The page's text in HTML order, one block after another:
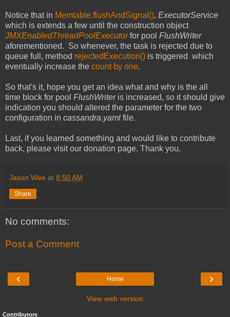
Notice that in Memtable.flushAndSignal(), ExecutorService
which is extends a few until the construction object
JMXEnabledThreadPoolExecutorfor pool FlushWriter
aforementioned. So whenever, the task is rejected due to
queue full, method rejectedExecution() is triggered which
eventually increase the count by one.
So that's it, hope you get an idea what and why is the all
time block for pool FlushWriteris increased, so it should give
indication you should altered the parameter for the two
configuration in cassandra.yaml file.
Last, if you learned something and would like to contribute
back, please visit our donation page. Thank you.
Jason Wee at 8:50 AM
Share
No comments:
Post a Comment
‹ ›
Home
View web version
Contributors